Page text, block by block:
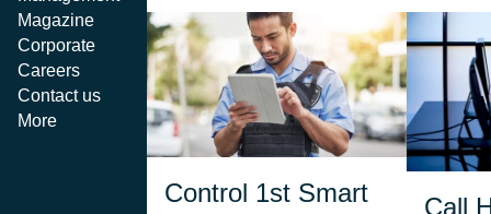
Magazine
Corporate
Careers
Contact us
More
Control 1st Smart
Available for iOS and
Incident Management
Call
It